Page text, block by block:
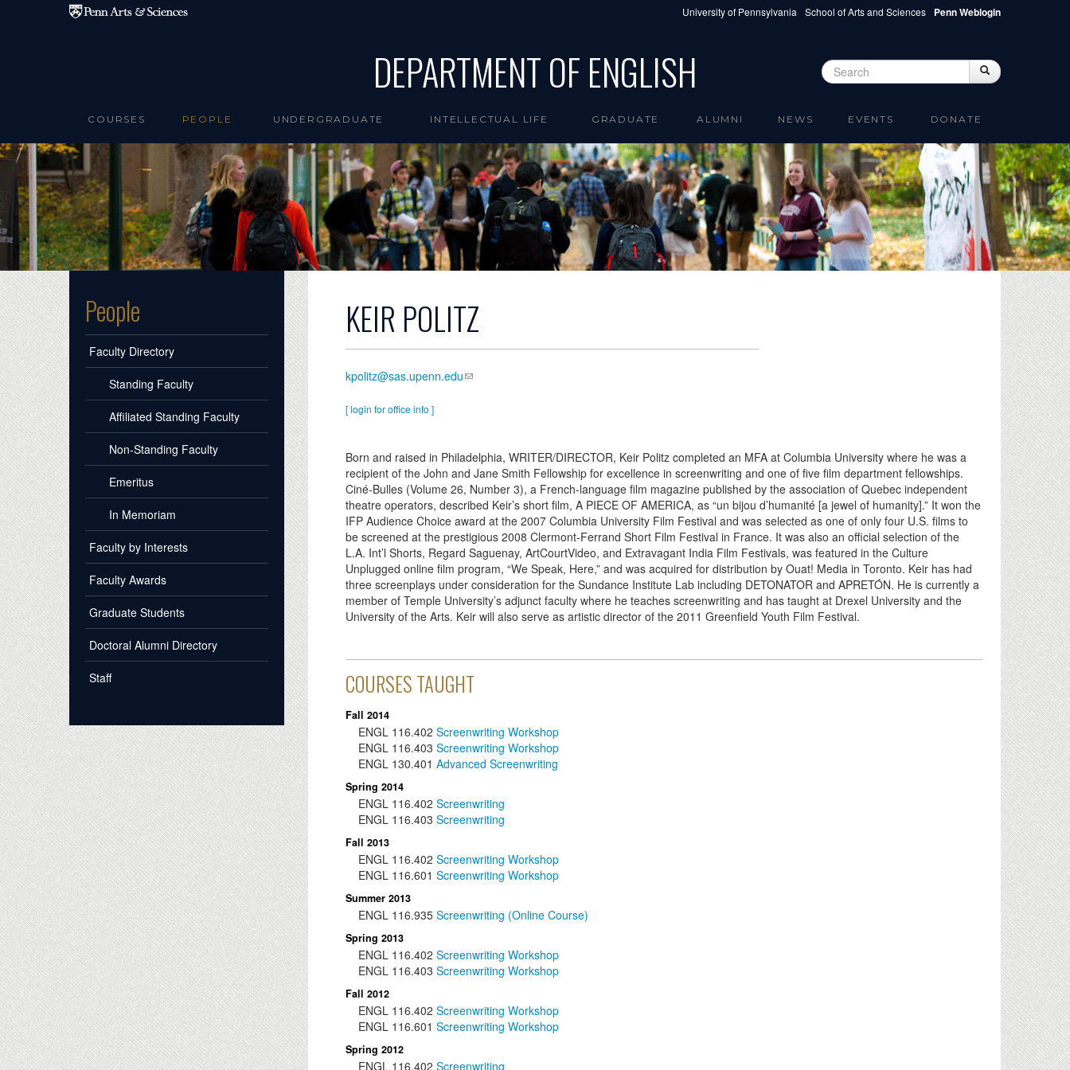
Skip to main content University of Pennsylvania School of Arts and Sciences Penn Weblogin
DEPARTMENT OF ENGLISH Search form Search
COURSES PEOPLE UNDERGRADUATE INTELLECTUAL LIFE GRADUATE ALUMNI NEWS EVENTS DONATE
People
Faculty Directory
Standing Faculty
Affiliated Standing Faculty
Non-Standing Faculty
Emeritus
In Memoriam
Faculty by Interests
Faculty Awards
Graduate Students
Doctoral Alumni Directory
Staff
KEIR POLITZ
kpolitz@sas.upenn.edu
[ login for office info ]
Born and raised in Philadelphia, WRITER/DIRECTOR, Keir Politz completed an MFA at Columbia University where he was a
recipient of the John and Jane Smith Fellowship for excellence in screenwriting and one of five film department fellowships.
Ciné-Bulles (Volume 26, Number 3), a French-language film magazine published by the association of Quebec independent
theatre operators, described Keir’s short film, A PIECE OF AMERICA, as “un bijou d’humanité [a jewel of humanity].” It won the
IFP Audience Choice award at the 2007 Columbia University Film Festival and was selected as one of only four U.S. films to
be screened at the prestigious 2008 Clermont-Ferrand Short Film Festival in France. It was also an official selection of the
L.A. Int’l Shorts, Regard Saguenay, ArtCourtVideo, and Extravagant India Film Festivals, was featured in the Culture
Unplugged online film program, “We Speak, Here,” and was acquired for distribution by Ouat! Media in Toronto. Keir has had
three screenplays under consideration for the Sundance Institute Lab including DETONATOR and APRETÓN. He is currently a
member of Temple University’s adjunct faculty where he teaches screenwriting and has taught at Drexel University and the
University of the Arts. Keir will also serve as artistic director of the 2011 Greenfield Youth Film Festival.
COURSES TAUGHT
Fall 2014
ENGL 116.402 Screenwriting Workshop
ENGL 116.403 Screenwriting Workshop
ENGL 130.401 Advanced Screenwriting
Spring 2014
ENGL 116.402 Screenwriting
ENGL 116.403 Screenwriting
Fall 2013
ENGL 116.402 Screenwriting Workshop
ENGL 116.601 Screenwriting Workshop
Summer 2013
ENGL 116.935 Screenwriting (Online Course)
Spring 2013
ENGL 116.402 Screenwriting Workshop
ENGL 116.403 Screenwriting Workshop
Fall 2012
ENGL 116.402 Screenwriting Workshop
ENGL 116.601 Screenwriting Workshop
Spring 2012
ENGL 116.402 Screenwriting